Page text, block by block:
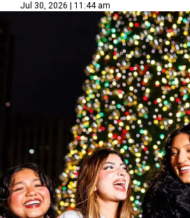
Jul 30, 2026 | 11:44 am